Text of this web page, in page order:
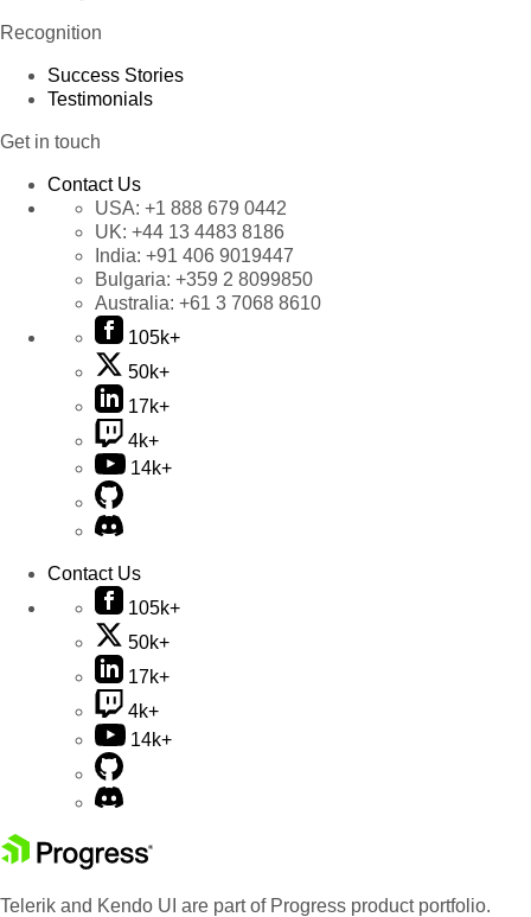
Recognition
Success Stories
Testimonials
Get in touch
Contact Us
USA: +1 888 679 0442
UK: +44 13 4483 8186
India: +91 406 9019447
Bulgaria: +359 2 8099850
Australia: +61 3 7068 8610
105k+
50k+
17k+
4k+
14k+
Contact Us
105k+
50k+
17k+
4k+
14k+
Telerik and Kendo UI are part of Progress product portfolio.